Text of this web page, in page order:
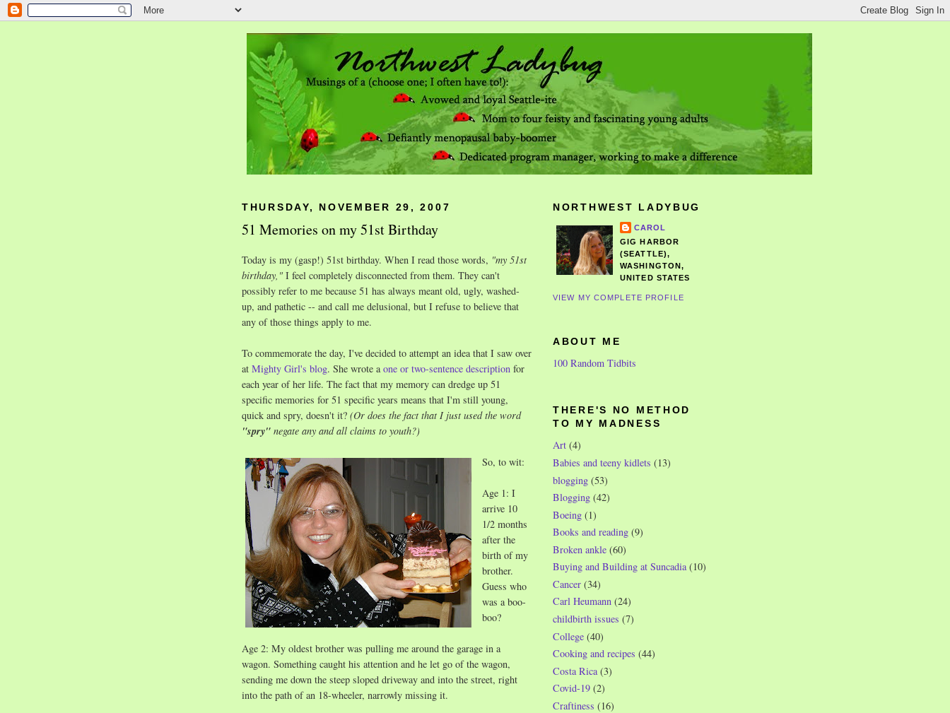
THURSDAY, NOVEMBER 29, 2007
51 Memories on my 51st Birthday
Today is my (gasp!) 51st birthday. When I read those words, "my 51st
birthday," I feel completely disconnected from them. They can't
possibly refer to me because 51 has always meant old, ugly, washed-
up, and pathetic -- and call me delusional, but I refuse to believe that
any of those things apply to me.
To commemorate the day, I've decided to attempt an idea that I saw over
at Mighty Girl's blog. She wrote aone or two-sentence description for
each year of her life. The fact that my memory can dredge up 51
specific memories for 51 specific years means that I'm still young,
quick and spry, doesn't it? (Or does the fact that I just used the word
"spry" negate any and all claims to youth?)
So, to wit:
Age 1: I
arrive 10
1/2 months
after the
birth of my
brother.
Guess who
was a boo-
boo?
Age 2: My oldest brother was pulling me around the garage in a
wagon. Something caught his attention and he let go of the wagon,
sending me down the steep sloped driveway and into the street, right
into the path of an 18-wheeler, narrowly missing it.
NORTHWEST LADYBUG
CAROL
GIG HARBOR
(SEATTLE),
WASHINGTON,
UNITED STATES
VIEW MY COMPLETE PROFILE
ABOUT ME
100 Random Tidbits
THERE'S NO METHOD
TO MY MADNESS
Art (4)
Babies and teeny kidlets (13)
blogging (53)
Blogging (42)
Boeing (1)
Books and reading (9)
Broken ankle (60)
Buying and Building at Suncadia (10)
Cancer (34)
Carl Heumann (24)
childbirth issues (7)
College (40)
Cooking and recipes (44)
Costa Rica (3)
Covid-19 (2)
Craftiness (16)